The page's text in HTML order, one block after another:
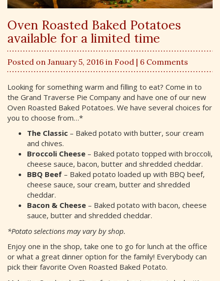
Oven Roasted Baked Potatoes
available for a limited time
Posted on January 5, 2016 in Food | 6 Comments
Looking for something warm and filling to eat? Come in to
the Grand Traverse Pie Company and have one of our new
Oven Roasted Baked Potatoes. We have several choices for
you to choose from…*
The Classic – Baked potato with butter, sour cream
and chives.
Broccoli Cheese – Baked potato topped with broccoli,
cheese sauce, bacon, butter and shredded cheddar.
BBQ Beef – Baked potato loaded up with BBQ beef,
cheese sauce, sour cream, butter and shredded
cheddar.
Bacon & Cheese – Baked potato with bacon, cheese
sauce, butter and shredded cheddar.
*Potato selections may vary by shop.
Enjoy one in the shop, take one to go for lunch at the office
or what a great dinner option for the family! Everybody can
pick their favorite Oven Roasted Baked Potato.